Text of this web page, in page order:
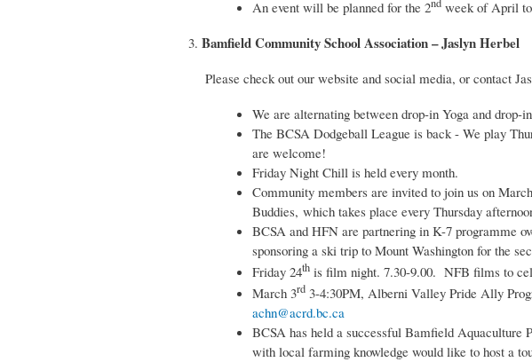
An event will be planned for the 2
week of April to
3. Bamfield Community School Association – Jaslyn Herbel
Please check out our website and social media, or contact
We are alternating between drop-in Yoga and drop-
The BCSA Dodgeball League is back - We play
are welcome!
Friday Night Chill is held every month.
Community members are invited to join us on
Buddies, which takes place every Thursday
BCSA and HFN are partnering in K-7 programme
sponsoring a ski trip to Mount Washington for the
Friday 24th is film night. 7.30-9.00. NFB films to
March 3rd 3-4:30PM, Alberni Valley Pride Ally
achn@acrd.bc.ca
BCSA has held a successful Bamfield Aquaculture
with local farming knowledge would like to host a